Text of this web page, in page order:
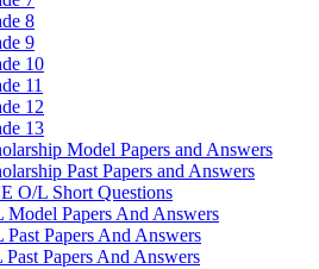
8
9
10
11
12
13
Model Papers and Answers
Past Papers and Answers
O/L Short Questions
Papers And Answers
Papers And Answers
Papers And Answers